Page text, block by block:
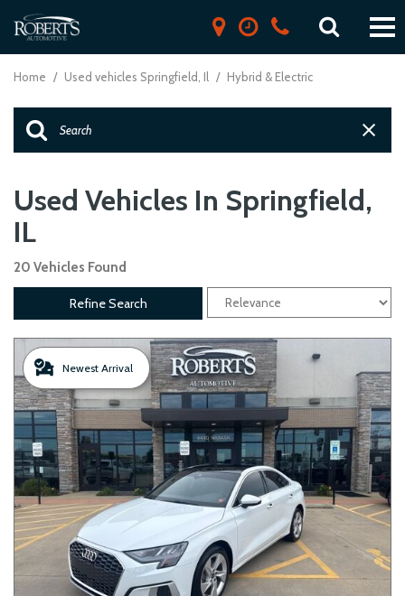
Home / Used vehicles Springfield, Il / Hybrid & Electric
Used Vehicles In Springfield,
IL
20 Vehicles Found
Refine Search
Newest Arrival